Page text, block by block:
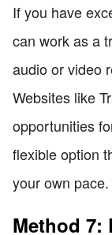
If you have
can work as a
audio or video
Websites like
opportunities
flexible option
your own pace.
Method 7: